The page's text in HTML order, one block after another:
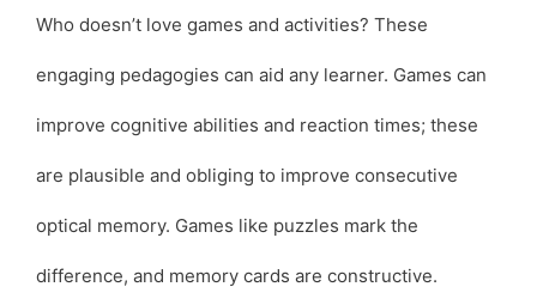
Who doesn’t love games and activities? These
engaging pedagogies can aid any learner. Games can
improve cognitive abilities and reaction times; these
are plausible and obliging to improve consecutive
optical memory. Games like puzzles mark the
difference, and memory cards are constructive.